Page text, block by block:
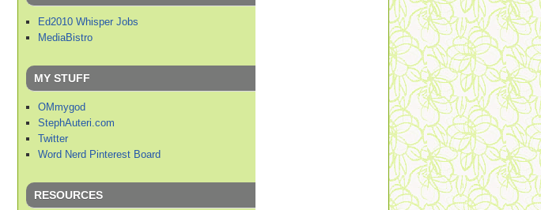
Ed2010 Whisper Jobs
MediaBistro
MY STUFF
OMmygod
StephAuteri.com
Twitter
Word Nerd Pinterest Board
RESOURCES